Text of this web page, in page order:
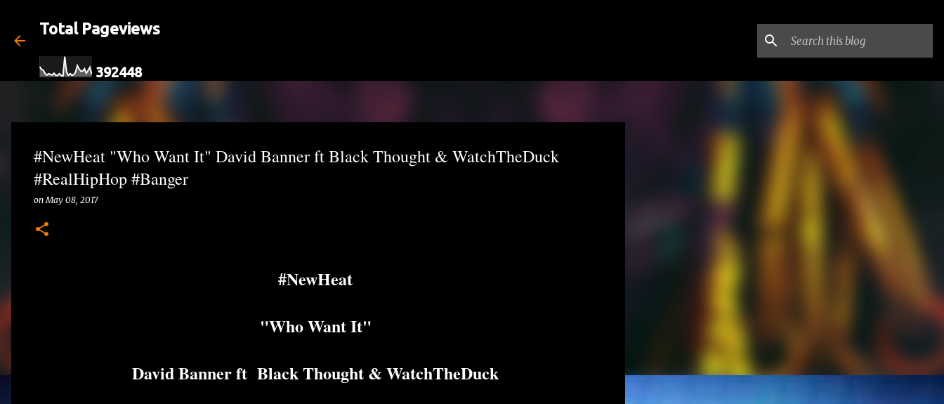
Total Pageviews
392448
#NewHeat "Who Want It" David Banner ft Black Thought & WatchTheDuck
#RealHipHop #Banger
onMay 08, 2017
#NewHeat
"Who Want It"
David Banner ft Black Thought & WatchTheDuck